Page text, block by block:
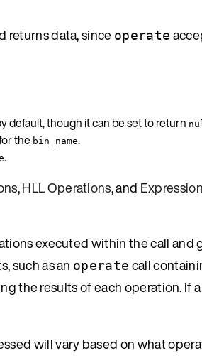
returns data, since operate
default, though it can be set to return
the bin_name.
.
,HLL Operations, and
executed within the call
such as an operate call
the results of each operation. If a
will vary based on what